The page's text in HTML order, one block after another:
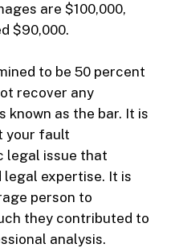
are $100,000,
$90,000.
to be 50 percent
recover any
known as the bar. It is
your fault
legal issue that
expertise. It is
person to
they contributed to
analysis.